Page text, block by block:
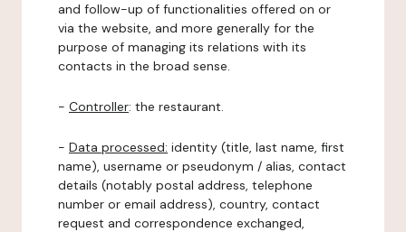
and follow-up of functionalities offered on or
via the website, and more generally for the
purpose of managing its relations with its
contacts in the broad sense.
- Controller: the restaurant.
- Data processed: identity (title, last name, first
name), username or pseudonym / alias, contact
details (notably postal address, telephone
number or email address), country, contact
request and correspondence exchanged,